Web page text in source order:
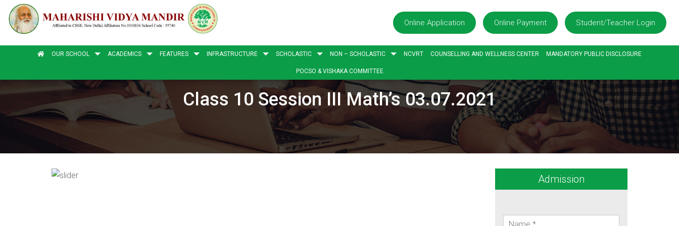
Online Application Online Payment Student/Teacher Login
OUR SCHOOL ACADEMICS FEATURES INFRASTRUCTURE SCHOLASTIC NON – SCHOLASTIC NCVRT COUNSELLING AND WELLNESS CENTER MANDATORY PUBLIC DISCLOSURE
POCSO & VISHAKA COMMITTEE
Class 10 Session III Math’s 03.07.2021
Admission